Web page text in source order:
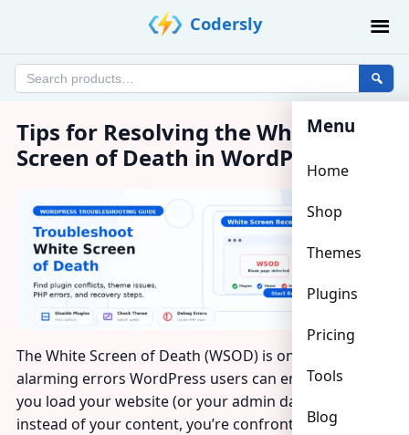
Codersly
Search
Menu
Home
Shop
Themes
Plugins
Pricing
Tools
Blog
Tips for Resolving the White
Screen of Death in WordPress
The White Screen of Death (WSOD) is one of the most
alarming errors WordPress users can encounter —
you load your website (or your admin dashboard) and
instead of your content, you’re confronted with a